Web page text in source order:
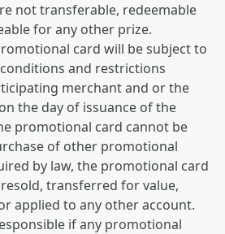
not transferable, redeemable
for any other prize.
card will be subject to
and restrictions
merchant and or the
the day of issuance of the
promotional card cannot be
of other promotional
by law, the promotional card
transferred for value,
applied to any other account.
if any promotional